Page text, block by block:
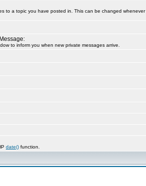
to a topic you have posted in. This can be changed whenever
to inform you when new private messages arrive.
date() function.